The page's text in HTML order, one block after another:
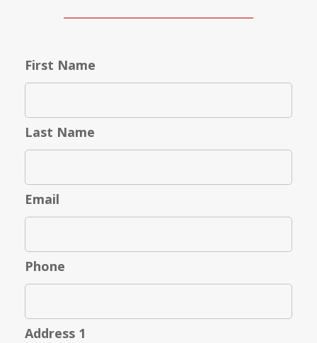
First Name
Last Name
Email
Phone
Address 1